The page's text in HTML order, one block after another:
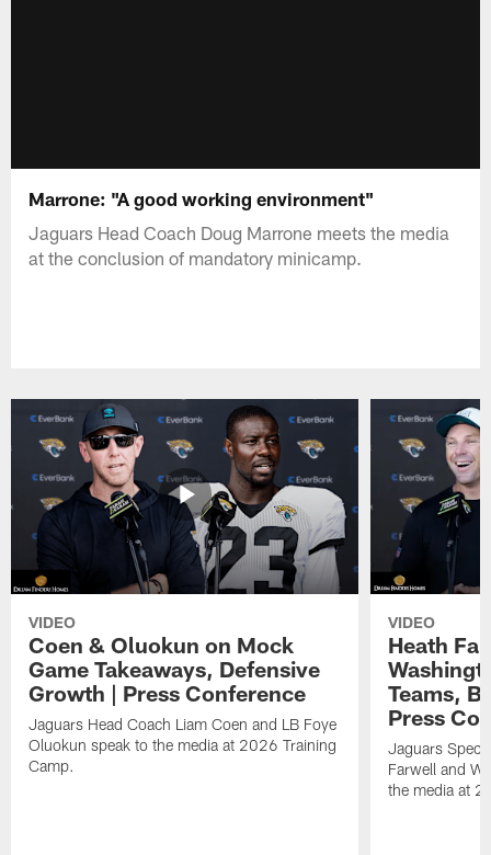
Marrone: "A good working environment"
Jaguars Head Coach Doug Marrone meets the media
at the conclusion of mandatory minicamp.
VIDEO
Coen & Oluokun on Mock
Game Takeaways, Defensive
Growth | Press Conference
Jaguars Head Coach Liam Coen and LB Foye
Oluokun speak to the media at 2026 Training
Camp.
VIDEO
Heath
Teams,
Press
Jaguars
Farwell and
the media at